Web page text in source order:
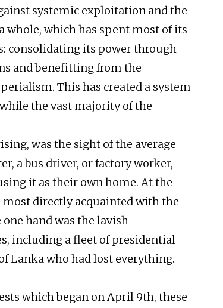
systemic exploitation and the
whole, which has spent most of its
consolidating its power through
and benefitting from the
This has created a system
the vast majority of the
was the sight of the average
a bus driver, or factory worker,
it as their own home. At the
directly acquainted with the
hand was the lavish
including a fleet of presidential
Lanka who had lost everything.
which began on April 9th, these